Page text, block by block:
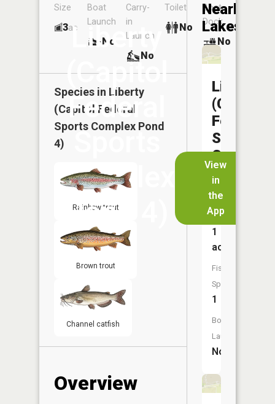
Liberty
(Capitol
Federal
Sports
Complex
Pond 4)
View
in
the
App
Size
3ac
Boat
Launch
No
Carry-
in
Launch
No
Toilet
No
Boat
Dock
No
Species in Liberty
(Capitol Federal
Sports Complex Pond
4)
Rainbow trout
Brown trout
Channel catfish
Overview
Nearby
Lakes
Liberty
(Capitol
Federal
Sports
Complex
Pond
5)
Size:
1
acres
Fish
Species:
1
Boat
Launch:
No